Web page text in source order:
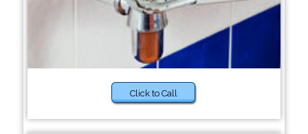
Click to Call